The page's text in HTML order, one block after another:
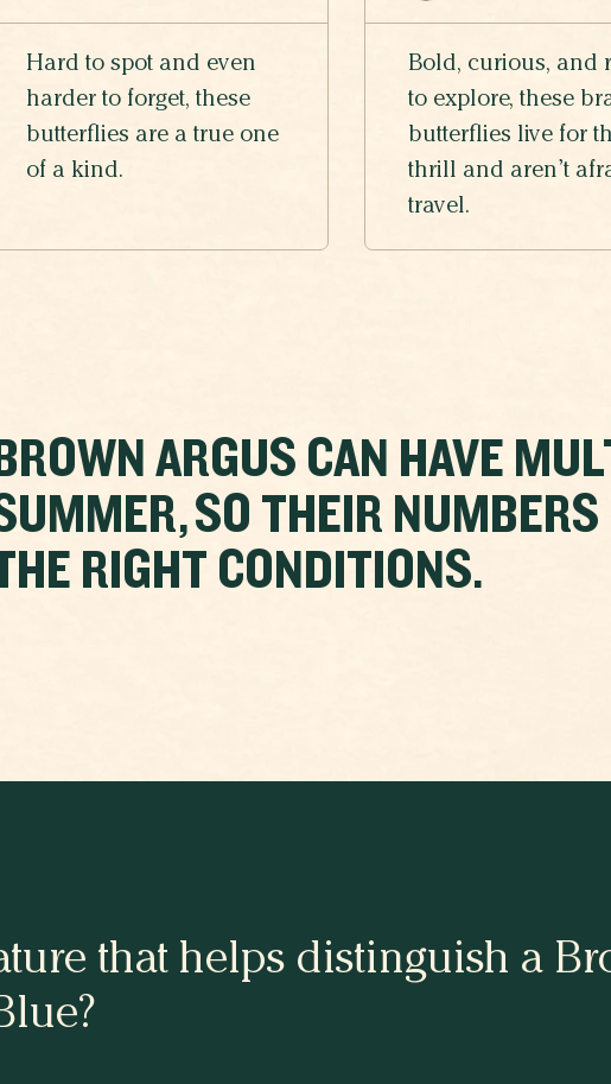
Hard to spot and even
harder to forget, these
butterflies are a true one
of a kind.
Bold, curious, and
to explore, these
butterflies live for
thrill and aren’t
travel.
ARGUS CAN HAVE
SO THEIR
RIGHT CONDITIONS.
that helps distinguish a